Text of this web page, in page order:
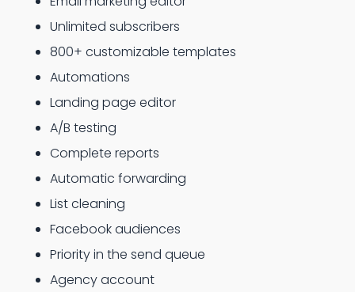
Unlimited subscribers
800+ customizable templates
Automations
Landing page editor
A/B testing
Complete reports
Automatic forwarding
List cleaning
Facebook audiences
Priority in the send queue
Agency account